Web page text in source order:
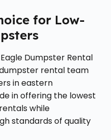
for Low-
Dumpster Rental
rental team
in eastern
in offering the lowest
while
standards of quality